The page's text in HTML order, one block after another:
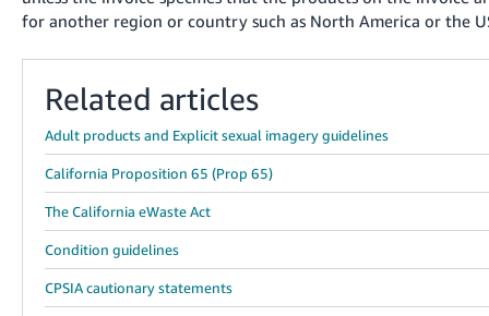
for another region or country such as North America or the
Related articles
Adult products and Explicit sexual imagery guidelines
California Proposition 65 (Prop 65)
The California eWaste Act
Condition guidelines
CPSIA cautionary statements